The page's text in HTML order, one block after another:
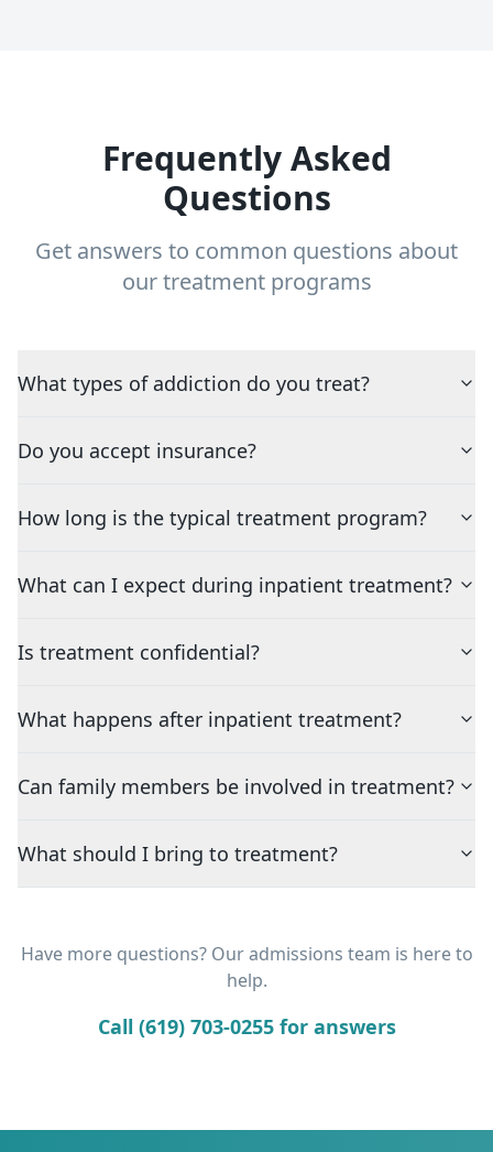
Frequently Asked
Questions
Get answers to common questions about
our treatment programs
What types of addiction do you treat?
Do you accept insurance?
How long is the typical treatment program?
What can I expect during inpatient treatment?
Is treatment confidential?
What happens after inpatient treatment?
Can family members be involved in treatment?
What should I bring to treatment?
Have more questions? Our admissions team is here to
help.
Call (619) 703-0255 for answers